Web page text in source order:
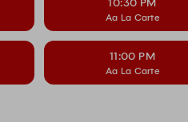
Aa La Carte
11:00 PM
Aa La Carte